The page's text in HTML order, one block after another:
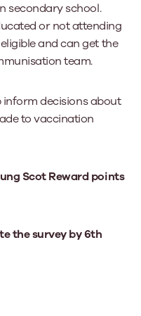
secondary school.
or not attending
and can get the
team.
inform decisions about
to vaccination
Scot Reward points
the survey by 6th